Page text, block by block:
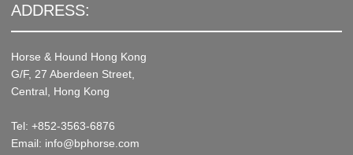
ADDRESS:
Horse & Hound Hong Kong
G/F, 27 Aberdeen Street,
Central, Hong Kong
Tel: +852-3563-6876
Email: info@bphorse.com